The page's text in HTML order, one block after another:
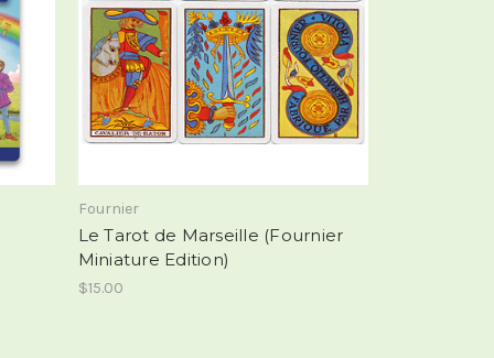
Fournier
Le Tarot de Marseille (Fournier
Miniature Edition)
$15.00